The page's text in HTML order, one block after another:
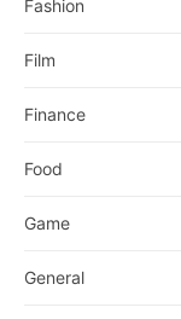
Fashion
Film
Finance
Food
Game
General